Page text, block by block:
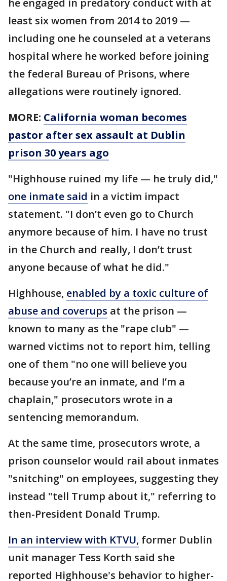
he engaged in predatory conduct with at
least six women from 2014 to 2019 —
including one he counseled at a veterans
hospital where he worked before joining
the federal Bureau of Prisons, where
allegations were routinely ignored.
MORE: California woman becomes
pastor after sex assault at Dublin
prison 30 years ago
"Highhouse ruined my life — he truly did,"
one inmate said in a victim impact
statement. "I don’t even go to Church
anymore because of him. I have no trust
in the Church and really, I don’t trust
anyone because of what he did."
Highhouse, enabled by a toxic culture of
abuse and coverups at the prison —
known to many as the "rape club" —
warned victims not to report him, telling
one of them "no one will believe you
because you’re an inmate, and I’m a
chaplain," prosecutors wrote in a
sentencing memorandum.
At the same time, prosecutors wrote, a
prison counselor would rail about inmates
"snitching" on employees, suggesting they
instead "tell Trump about it," referring to
then-President Donald Trump.
In an interview with KTVU, former Dublin
unit manager Tess Korth said she
reported Highhouse's behavior to higher-